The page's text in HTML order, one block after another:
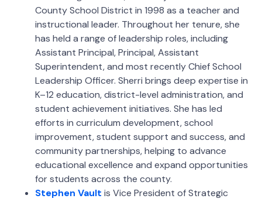
County School District in 1998 as a teacher and
instructional leader. Throughout her tenure, she
has held a range of leadership roles, including
Assistant Principal, Principal, Assistant
Superintendent, and most recently Chief School
Leadership Officer. Sherri brings deep expertise in
K–12 education, district-level administration, and
student achievement initiatives. She has led
efforts in curriculum development, school
improvement, student support and success, and
community partnerships, helping to advance
educational excellence and expand opportunities
for students across the county.
Stephen Vault is Vice President of Strategic